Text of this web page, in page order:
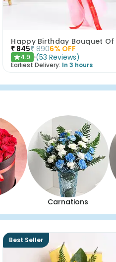
₹ 845₹ 8906% OFF
★4.9 (53 Reviews)
Earliest Delivery: In 3 hours
Carnations
Best Seller